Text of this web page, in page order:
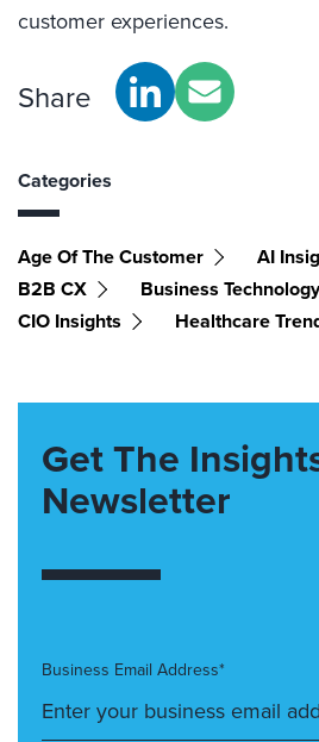
customerexperiences.
Share
Categories
Age Of The Customer
AI
B2B CX
Business
CIO Insights
Healthcare
Get The
Newsletter
Business Email Address*